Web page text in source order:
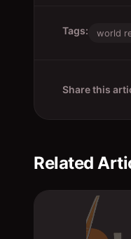
Tags: world
Share this
Related